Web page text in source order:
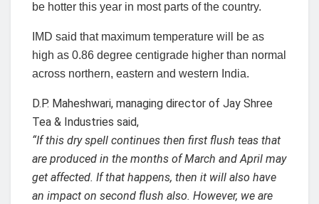
be hotter this year in most parts of the country.
IMD said that maximum temperature will be as
high as 0.86 degree centigrade higher than normal
across northern, eastern and western India.
D.P. Maheshwari, managing director of Jay Shree
Tea & Industries said,
“If this dry spell continues then first flush teas that
are produced in the months of March and April may
get affected. If that happens, then it will also have
an impact on second flush also. However, we are